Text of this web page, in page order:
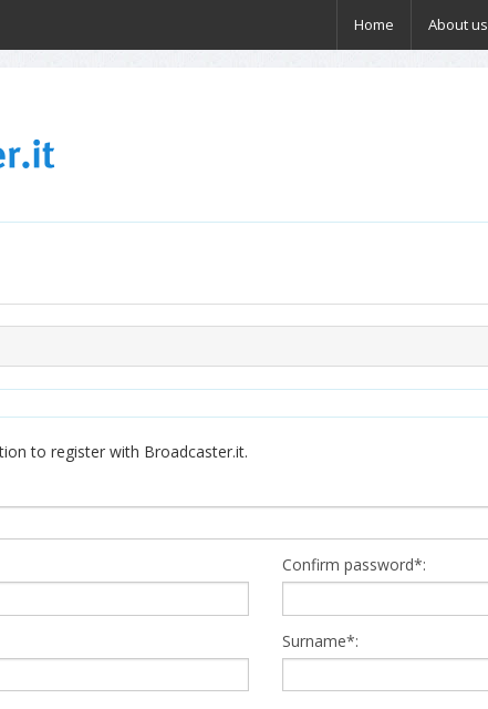
Home About us
to register with Broadcaster.it.
Confirm password*:
Surname*: